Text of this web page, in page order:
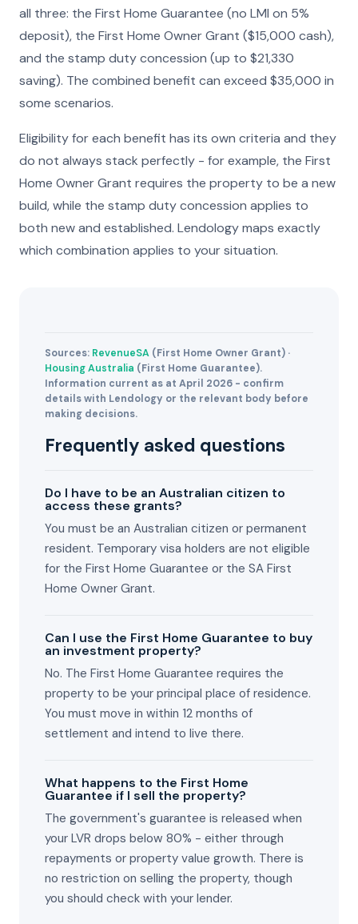
all three: the First Home Guarantee (no LMI on 5%
deposit), the First Home Owner Grant ($15,000 cash),
and the stamp duty concession (up to $21,330
saving). The combined benefit can exceed $35,000 in
some scenarios.
Eligibility for each benefit has its own criteria and they
do not always stack perfectly - for example, the First
Home Owner Grant requires the property to be a new
build, while the stamp duty concession applies to
both new and established. Lendology maps exactly
which combination applies to your situation.
Sources: RevenueSA (First Home Owner Grant) ·
Housing Australia (First Home Guarantee).
Information current as at April 2026 - confirm
details with Lendology or the relevant body before
making decisions.
Frequently asked questions
Do I have to be an Australian citizen to
access these grants?
You must be an Australian citizen or permanent
resident. Temporary visa holders are not eligible
for the First Home Guarantee or the SA First
Home Owner Grant.
Can I use the First Home Guarantee to buy
an investment property?
No. The First Home Guarantee requires the
property to be your principal place of residence.
You must move in within 12 months of
settlement and intend to live there.
What happens to the First Home
Guarantee if I sell the property?
The government's guarantee is released when
your LVR drops below 80% - either through
repayments or property value growth. There is
no restriction on selling the property, though
you should check with your lender.